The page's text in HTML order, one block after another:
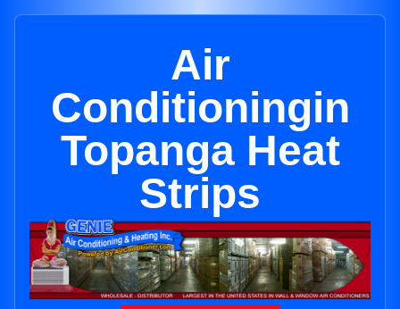
Air
Conditioningin
Topanga Heat
Strips